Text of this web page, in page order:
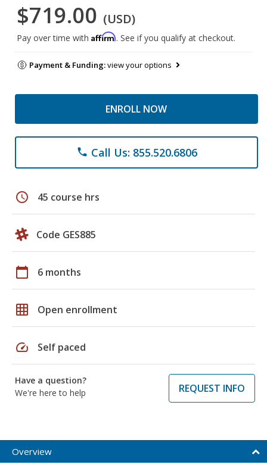
$719.00 (USD)
Pay over time with Affirm. See if you qualify at checkout.
Payment & Funding:view your options
ENROLL NOW
phone Call Us: 855.520.6806
schedule 45 course hrs
Code GES885
calendar_today 6 months
grid_on Open enrollment
speed Self paced
Have a question?
We're here to help
REQUEST INFO
Overview